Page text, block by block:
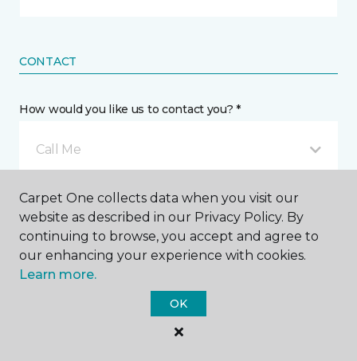
CONTACT
How would you like us to contact you? *
Call Me
Phone number *
Carpet One collects data when you visit our
website as described in our Privacy Policy. By
continuing to browse, you accept and agree to
our enhancing your experience with cookies.
Learn more.
OK